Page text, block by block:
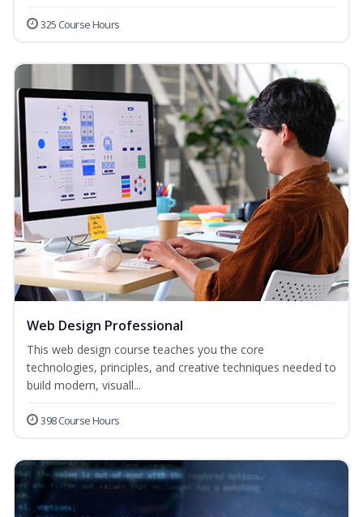
325 Course Hours
Web Design Professional
This web design course teaches you the core
technologies, principles, and creative techniques needed to
build modern, visuall...
398 Course Hours